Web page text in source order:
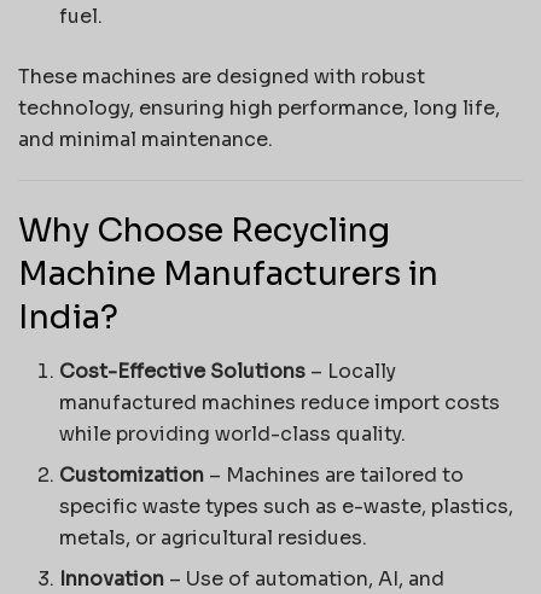
fuel.
These machines are designed with robust
technology, ensuring high performance, long life,
and minimal maintenance.
Why Choose Recycling
Machine Manufacturers in
India?
Cost-Effective Solutions – Locally
manufactured machines reduce import costs
while providing world-class quality.
Customization – Machines are tailored to
specific waste types such as e-waste, plastics,
metals, or agricultural residues.
Innovation – Use of automation, AI, and